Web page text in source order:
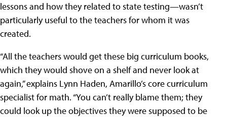
lessons and how they related to state testing—wasn’t
particularly useful to the teachers for whom it was
created.
“All the teachers would get these big curriculum books,
which they would shove on a shelf and never look at
again,” explains Lynn Haden, Amarillo’s core curriculum
specialist for math. “You can’t really blame them; they
could look up the objectives they were supposed to be